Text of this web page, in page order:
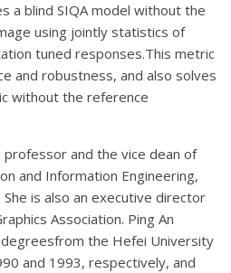
a blind SIQA model without the
using jointly statistics of
tuned responses.This metric
and robustness, and also solves
without the reference
professor and the vice dean of
and Information Engineering,
She is also an executive director
Association. Ping An
degreesfrom the Hefei University
and 1993, respectively, and